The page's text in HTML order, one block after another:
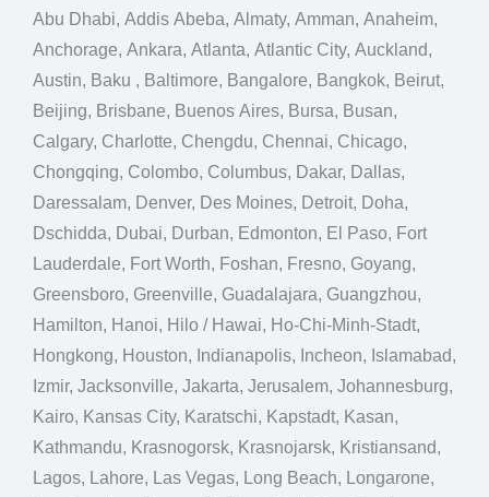
Abu Dhabi, Addis Abeba, Almaty, Amman, Anaheim,
Anchorage, Ankara, Atlanta, Atlantic City, Auckland,
Austin, Baku , Baltimore, Bangalore, Bangkok, Beirut,
Beijing, Brisbane, Buenos Aires, Bursa, Busan,
Calgary, Charlotte, Chengdu, Chennai, Chicago,
Chongqing, Colombo, Columbus, Dakar, Dallas,
Daressalam, Denver, Des Moines, Detroit, Doha,
Dschidda, Dubai, Durban, Edmonton, El Paso, Fort
Lauderdale, Fort Worth, Foshan, Fresno, Goyang,
Greensboro, Greenville, Guadalajara, Guangzhou,
Hamilton, Hanoi, Hilo / Hawai, Ho-Chi-Minh-Stadt,
Hongkong, Houston, Indianapolis, Incheon, Islamabad,
Izmir, Jacksonville, Jakarta, Jerusalem, Johannesburg,
Kairo, Kansas City, Karatschi, Kapstadt, Kasan,
Kathmandu, Krasnogorsk, Krasnojarsk, Kristiansand,
Lagos, Lahore, Las Vegas, Long Beach, Longarone,